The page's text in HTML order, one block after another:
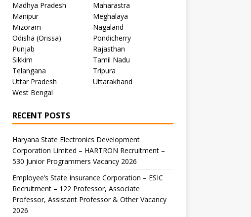
Madhya Pradesh
Maharastra
Manipur
Meghalaya
Mizoram
Nagaland
Odisha (Orissa)
Pondicherry
Punjab
Rajasthan
Sikkim
Tamil Nadu
Telangana
Tripura
Uttar Pradesh
Uttarakhand
West Bengal
RECENT POSTS
Haryana State Electronics Development
Corporation Limited – HARTRON Recruitment –
530 Junior Programmers Vacancy 2026
Employee’s State Insurance Corporation – ESIC
Recruitment – 122 Professor, Associate
Professor, Assistant Professor & Other Vacancy
2026